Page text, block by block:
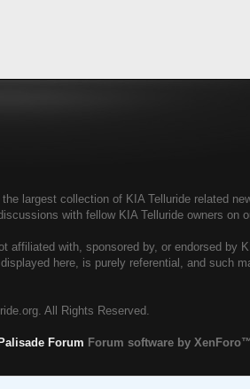
largest collection of KIA Telluride related
with fellow KIA Telluride owners on
affiliated with, sponsored by, or endorsed by
here, is purely referential, and such
All Rights Reserved.
Palisade Forum Forum software by